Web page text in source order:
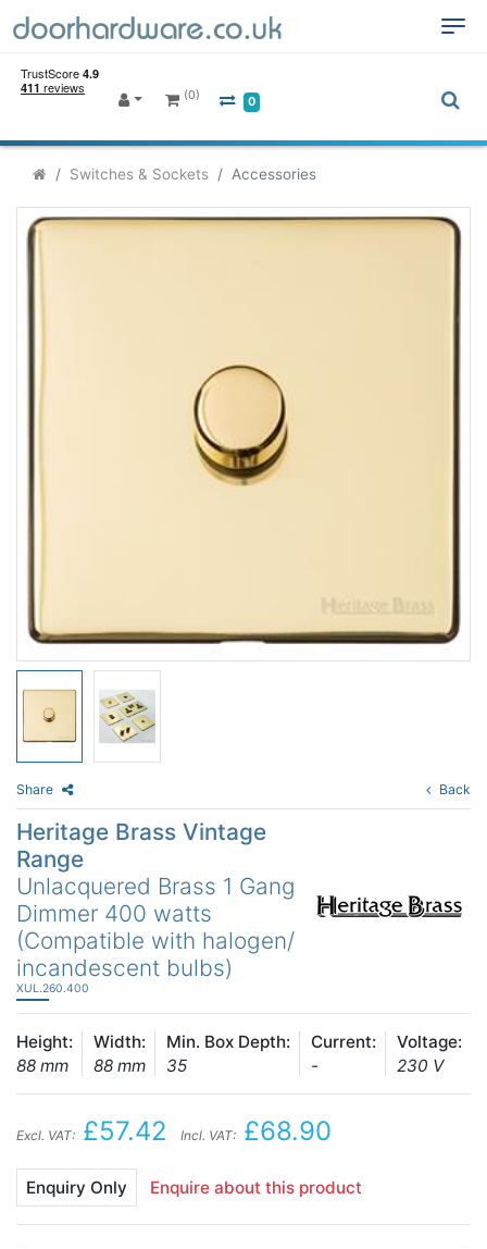
(0) 0
Switches & Sockets Accessories
Share Back
Heritage Brass Vintage
Range
Unlacquered Brass 1 Gang
Dimmer 400 watts
(Compatible with halogen/
incandescent bulbs)
XUL.260.400
Height:
88 mm
Width:
88 mm
Min. Box Depth:
35
Current:
-
Voltage:
230 V
Excl. VAT: £57.42 Incl. VAT: £68.90
Enquiry Only Enquire about this product